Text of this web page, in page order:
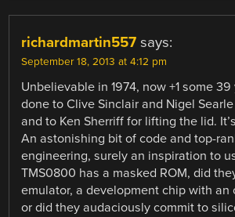
richardmartin557 says:
September 18, 2013 at 4:12 pm
Unbelievable in 1974, now +1 some
done to Clive Sinclair and Nigel
and to Ken Sherriff for lifting the lid.
An astonishing bit of code and top-
engineering, surely an inspiration to
TMS0800 has a masked ROM, did
emulator, a development chip with an
or did they audaciously commit to